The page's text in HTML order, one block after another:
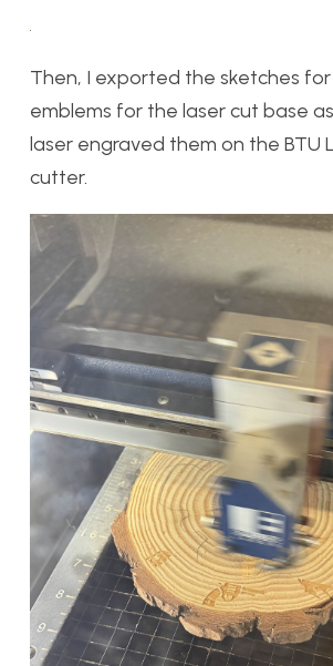
Then, I exported the sketches
emblems for the laser cut base
laser engraved them on the BTU
cutter.